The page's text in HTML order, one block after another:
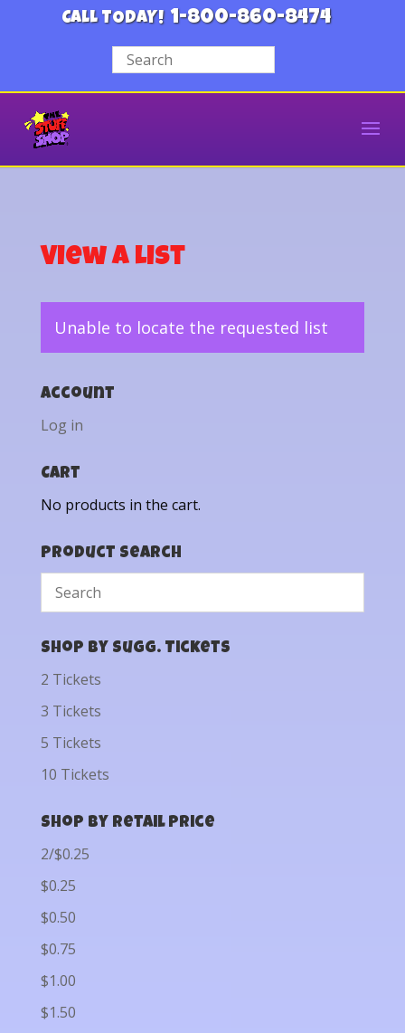
CALL TODAY! 1-800-860-8474
View a List
Unable to locate the requested list
Account
Log in
Cart
No products in the cart.
Product Search
Shop by Sugg. Tickets
2 Tickets
3 Tickets
5 Tickets
10 Tickets
Shop by Retail Price
2/$0.25
$0.25
$0.50
$0.75
$1.00
$1.50